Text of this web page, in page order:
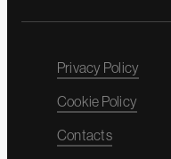
Privacy Policy
Cookie Policy
Contacts